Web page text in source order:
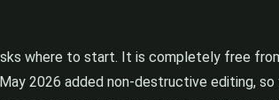
where to start. It is completely free
2026 added non-destructive editing,